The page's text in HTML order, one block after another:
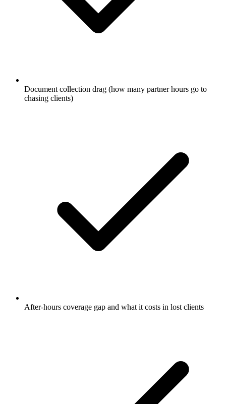
Document collection drag (how many partner hours go to
chasing clients)
After-hours coverage gap and what it costs in lost clients